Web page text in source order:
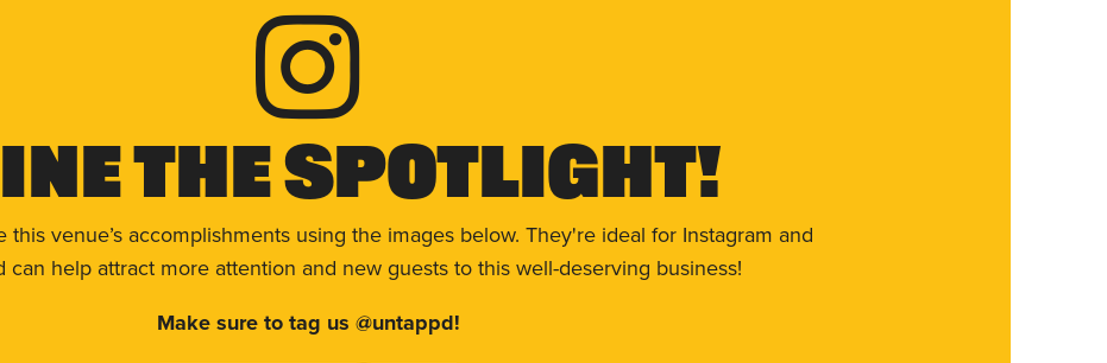
The Spotlight!
this venue’s accomplishments using the images below. They're ideal for Instagram and
can help attract more attention and new guests to this well-deserving business!
Make sure to tag us @untappd!